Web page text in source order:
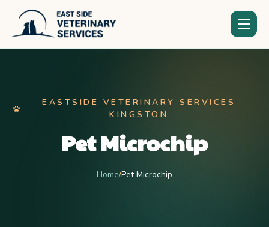
EASTSIDE VETERINARY SERVICES
KINGSTON
Pet Microchip
Home/Pet Microchip